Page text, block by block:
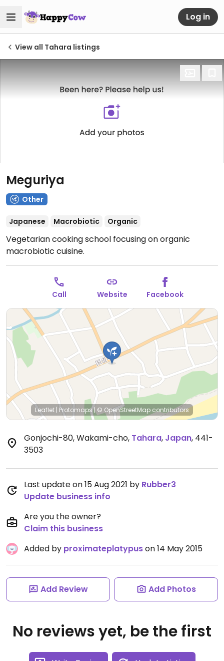
Log in
View all Tahara listings
Meguriya
Other
Japanese Macrobiotic Organic
Vegetarian cooking school focusing on organic
macrobiotic cuisine.
Call Website Facebook
Leaflet | Protomaps| © OpenStreetMap contributors
Gonjochi-80, Wakami-cho, Tahara, Japan, 441-
3503
Last update on 15 Aug 2021 by Rubber3
Update business info
Are you the owner?
Claim this business
Added by proximateplatypuson 14 May 2015
Add Review Add Photos
No reviews yet, be the first